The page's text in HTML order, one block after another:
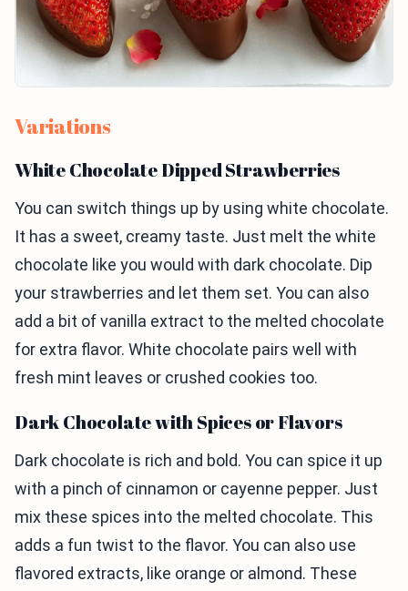
Variations
White Chocolate Dipped Strawberries
You can switch things up by using white chocolate.
It has a sweet, creamy taste. Just melt the white
chocolate like you would with dark chocolate. Dip
your strawberries and let them set. You can also
add a bit of vanilla extract to the melted chocolate
for extra flavor. White chocolate pairs well with
fresh mint leaves or crushed cookies too.
Dark Chocolate with Spices or Flavors
Dark chocolate is rich and bold. You can spice it up
with a pinch of cinnamon or cayenne pepper. Just
mix these spices into the melted chocolate. This
adds a fun twist to the flavor. You can also use
flavored extracts, like orange or almond. These